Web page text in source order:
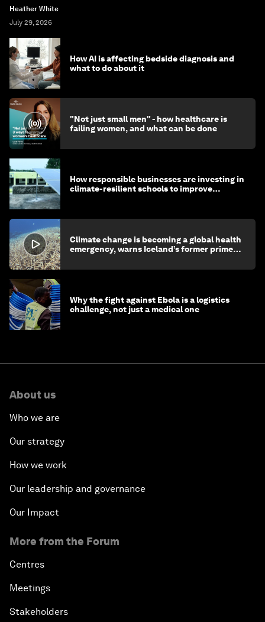
Heather White
July 29, 2026
How AI is affecting bedside diagnosis and
what to do about it
"Not just small men" - how healthcare is
failing women, and what can be done
How responsible businesses are investing in
climate-resilient schools to improve
Climate change is becoming a global health
emergency, warns Iceland’s former prime
Why the fight against Ebola is a logistics
challenge, not just a medical one
About us
Who we are
Our strategy
How we work
Our leadership and governance
Our Impact
More from the Forum
Centres
Meetings
Stakeholders